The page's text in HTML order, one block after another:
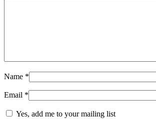
Name *
Email *
Yes, add me to your mailing list